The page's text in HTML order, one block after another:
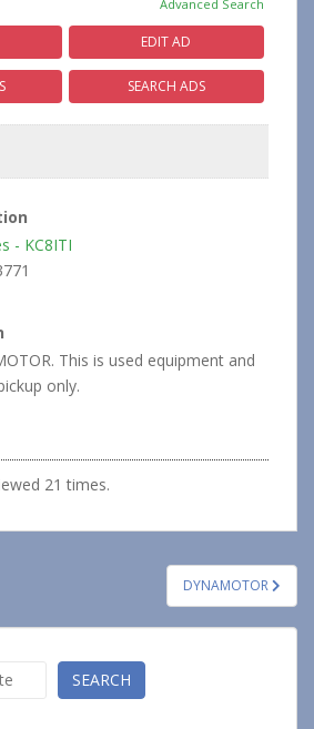
Advanced Search
EDIT AD
SEARCH ADS
- KC8ITI
This is used equipment and
only.
21 times.
DYNAMOTOR
SEARCH